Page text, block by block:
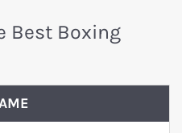
Best Boxing